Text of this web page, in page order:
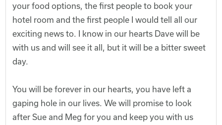
your food options, the first people to book your
hotel room and the first people I would tell all our
exciting news to. I know in our hearts Dave will be
with us and will see it all, but it will be a bitter sweet
day.
You will be forever in our hearts, you have left a
gaping hole in our lives. We will promise to look
after Sue and Meg for you and keep you with us